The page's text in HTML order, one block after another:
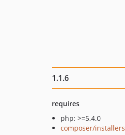
1.1.6
requires
php: >=5.4.0
composer/installers